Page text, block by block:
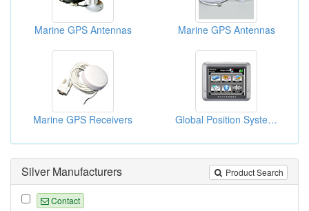
Marine GPS Antennas Marine GPS Antennas
Marine GPS Receivers Global Position Systems
Product Search
Silver Manufacturers
Contact